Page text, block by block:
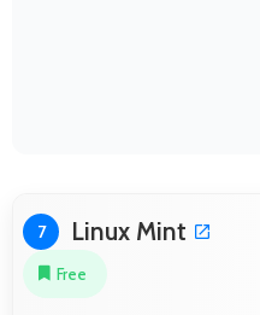
7 Linux Mint
Free